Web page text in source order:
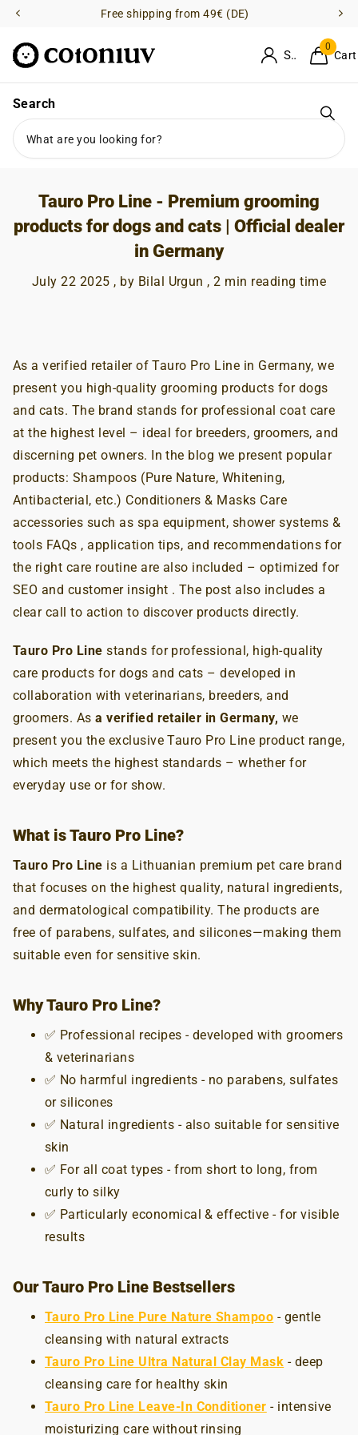
Free shipping from 49€ (DE)
Search
Sign in
0
Cart
Homepage
Tauro Pro Line - Premium grooming products for dogs and cats |
Official dealer in Germany
Tauro Pro Line - Premium grooming
products for dogs and cats | Official dealer
in Germany
July 22 2025 , by Bilal Urgun , 2 min reading time
As a verified retailer of Tauro Pro Line in Germany, we
present you high-quality grooming products for dogs
and cats. The brand stands for professional coat care
at the highest level – ideal for breeders, groomers, and
discerning pet owners. In the blog we present popular
products: Shampoos (Pure Nature, Whitening,
Antibacterial, etc.) Conditioners & Masks Care
accessories such as spa equipment, shower systems &
tools FAQs , application tips, and recommendations for
the right care routine are also included – optimized for
SEO and customer insight . The post also includes a
clear call to action to discover products directly.
Tauro Pro Line stands for professional, high-quality
care products for dogs and cats – developed in
collaboration with veterinarians, breeders, and
groomers. Asa verified retailer in Germany, we
present you the exclusive Tauro Pro Line product range,
which meets the highest standards – whether for
everyday use or for show.
What is Tauro Pro Line?
Tauro Pro Line is a Lithuanian premium pet care brand
that focuses on the highest quality, natural ingredients,
and dermatological compatibility. The products are
free of parabens, sulfates, and silicones—making them
suitable even for sensitive skin.
Why Tauro Pro Line?
✅ Professional recipes - developed with groomers
& veterinarians
✅ No harmful ingredients - no parabens, sulfates
or silicones
✅ Natural ingredients - also suitable for sensitive
skin
✅ For all coat types - from short to long, from
curly to silky
✅ Particularly economical & effective - for visible
results
Our Tauro Pro Line Bestsellers
Tauro Pro Line Pure Nature Shampoo - gentle
cleansing with natural extracts
Tauro Pro Line Ultra Natural Clay Mask - deep
cleansing care for healthy skin
Tauro Pro Line Leave-In Conditioner - intensive
moisturizing care without rinsing